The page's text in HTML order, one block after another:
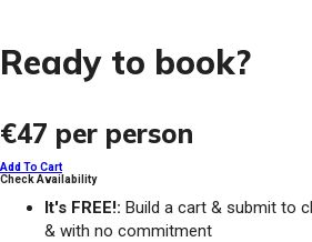
Ready to book?
€47 per person
Add To Cart
Check Availability
It's FREE!: Build a cart & submit to
& with no commitment